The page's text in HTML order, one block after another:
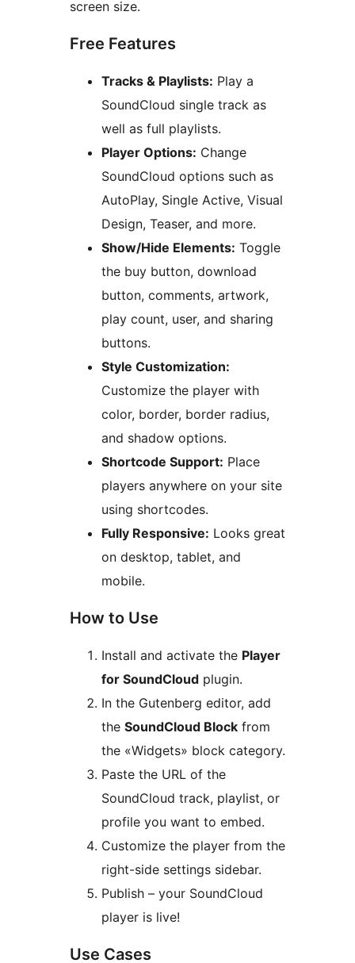
screen size.
Free Features
Tracks & Playlists: Play a
SoundCloud single track as
well as full playlists.
Player Options: Change
SoundCloud options such as
AutoPlay, Single Active, Visual
Design, Teaser, and more.
Show/Hide Elements: Toggle
the buy button, download
button, comments, artwork,
play count, user, and sharing
buttons.
Style Customization:
Customize the player with
color, border, border radius,
and shadow options.
Shortcode Support: Place
players anywhere on your site
using shortcodes.
Fully Responsive: Looks great
on desktop, tablet, and
mobile.
How to Use
Install and activate the Player
for SoundCloud plugin.
In the Gutenberg editor, add
the SoundCloud Block from
the «Widgets» block category.
Paste the URL of the
SoundCloud track, playlist, or
profile you want to embed.
Customize the player from the
right-side settings sidebar.
Publish – your SoundCloud
player is live!
Use Cases